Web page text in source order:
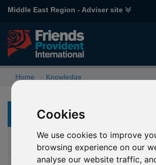
Cookies
We use cookies to improve
browsing experience on our
analyse our website traffic,
Middle East Region - Adviser site
Home Knowledge
KNOWLEDGE
Document library